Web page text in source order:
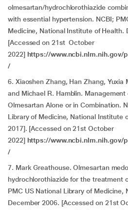
olmesartan/hydrochlorothiazide
with essential hypertension. NCBI;
Medicine, National Institute of Health.
[Accessed on 21st October
2022] https://www.ncbi.nlm.nih.gov/
/
6. Xiaoshen Zhang, Han Zhang, Yuxia
and Michael R. Hamblin.
Olmesartan Alone or in Combination.
Library of Medicine, National Institute
2017]. [Accessed on 21st October
2022] https://www.ncbi.nlm.nih.gov/
/
7. Mark Greathouse. Olmesartan
hydrochlorothiazide for the treatment
PMC US National Library of Medicine,
December 2006. [Accessed on 21st